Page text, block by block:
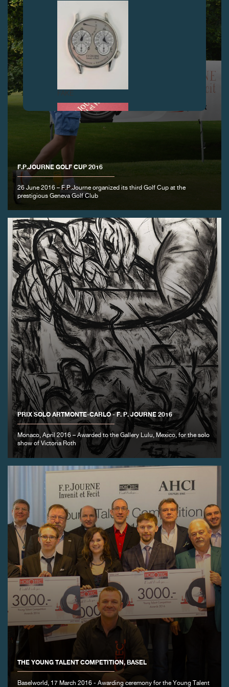
F.P.JOURNE GOLF CUP 2016
26 June 2016 – F.P.Journe organized its third Golf Cup at the
prestigious Geneva Golf Club
PRIX SOLO ARTMONTE-CARLO - F. P. JOURNE 2016
Monaco, April 2016 – Awarded to the Gallery Lulu, Mexico, for the solo
show of Victoria Roth
THE YOUNG TALENT COMPETITION, BASEL
Baselworld, 17 March 2016 - Awarding ceremony for the Young Talent
FAKE
FAKE
FAKE
FAKE
FAKE